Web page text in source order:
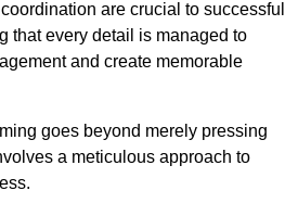
are crucial to successful
that every detail is managed to
and create memorable
goes beyond merely pressing
a meticulous approach to